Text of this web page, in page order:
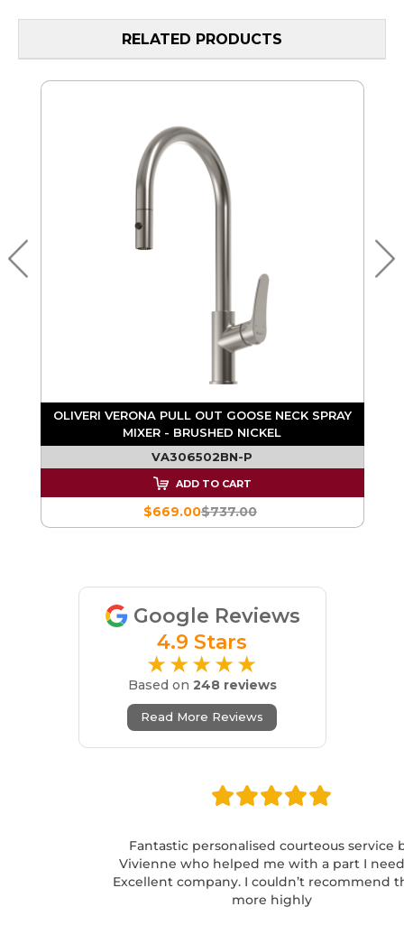
RELATED PRODUCTS
OLIVERI VERONA PULL OUT GOOSE NECK SPRAY
MIXER - BRUSHED NICKEL
VA306502BN-P
ADD TO CART
$737.00
$669.00
Google Reviews
4.9 Stars
★★★★★
Based on 248 reviews
Read More Reviews